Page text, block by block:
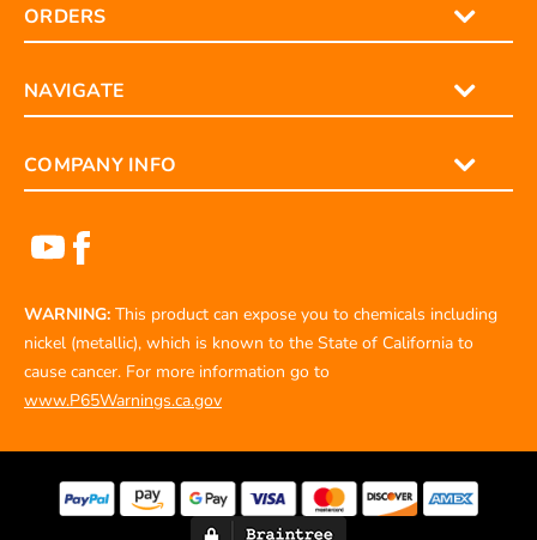
ORDERS
NAVIGATE
COMPANY INFO
WARNING: This product can expose you to chemicals including
nickel (metallic), which is known to the State of California to
cause cancer. For more information go to
www.P65Warnings.ca.gov